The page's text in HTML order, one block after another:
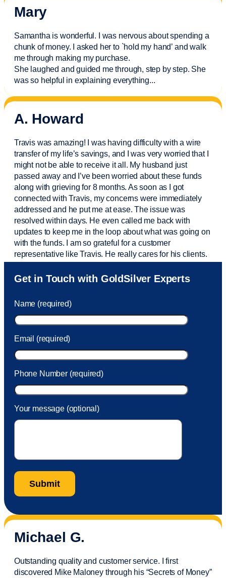
Mary
Samantha is wonderful. I was nervous about spending a
chunk of money. I asked her to `hold my hand’ and walk
me through making my purchase.
She laughed and guided me through, step by step. She
was so helpful in explaining everything...
A. Howard
Travis was amazing! I was having difficulty with a wire
transfer of my life’s savings, and I was very worried that I
might not be able to receive it all. My husband just
passed away and I’vebeen worried about these funds
along with grieving for 8 months. As soon as I got
connected with Travis, my concerns were immediately
addressed and he put me at ease. The issue was
resolved within days. He even called me back with
updates to keep me in the loop about what was going on
with the funds. I am so grateful for a customer
representative like Travis. He really cares for his clients.
Sam was also very helpful! I called and was connected
to Sam within 30 seconds. She helped me with a fee that
took care of the fee quickly.
Get in Touch with GoldSilver Experts
Name (required)
Email (required)
Phone Number (required)
Your message (optional)
Michael G.
Outstanding quality and customer service. I first
discovered Mike Maloney through his “Secrets of Money”